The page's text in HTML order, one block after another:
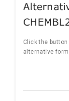
Click the
alternative